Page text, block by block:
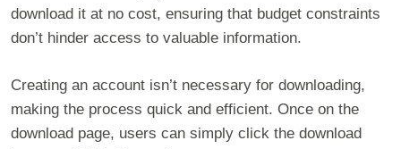
download it at no cost, ensuring that budget constraints
don’t hinder access to valuable information.
Creating an account isn’t necessary for downloading,
making the process quick and efficient. Once on the
download page, users can simply click the download